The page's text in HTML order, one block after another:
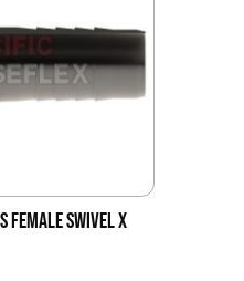
FEMALE SWIVEL X